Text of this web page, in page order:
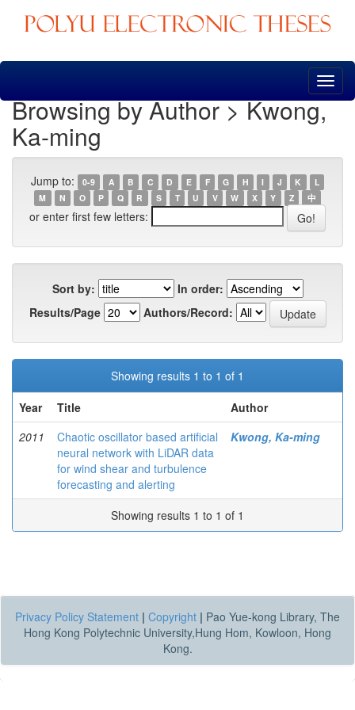
Skip
Browsing by Author > Kwong,
Ka-ming
Jump to: 0-9 A B C D E F G H I J K
L
M
N O P Q R S T U V W X Y Z 中
or enter first few letters:
Sort by:
In order:
Results/Page
Authors/Record:
Showing results 1 to 1 of 1
Year
Title
Author
2011
Chaotic oscillator based artificial
neural network with LiDAR data
for wind shear and turbulence
forecasting and alerting
Kwong, Ka-ming
Showing results 1 to 1 of 1
Privacy Policy Statement | Copyright | Pao Yue-kong Library, The
Hong Kong Polytechnic University,Hung Hom, Kowloon, Hong
Kong.